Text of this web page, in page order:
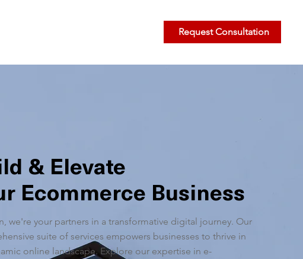
Request Consultation
& Elevate
Ecommerce Business
we're your partners in a transformative digital journey. Our
suite of services empowers businesses to thrive in
online landscape. Explore our expertise in e-